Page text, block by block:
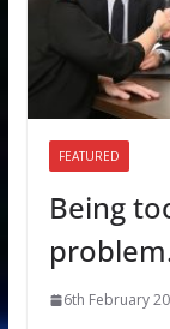
FEATURED
Being
6th February